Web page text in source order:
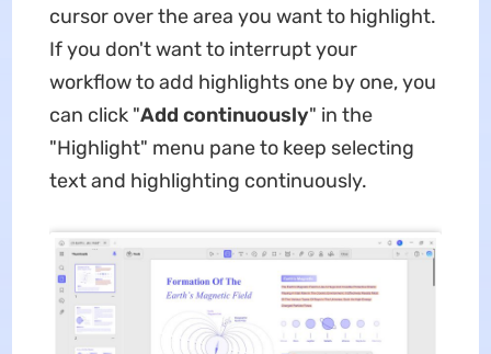
cursor over the area you want to highlight.
If you don't want to interrupt your
workflow to add highlights one by one, you
can click "Add continuously" in the
"Highlight" menu pane to keep selecting
text and highlighting continuously.